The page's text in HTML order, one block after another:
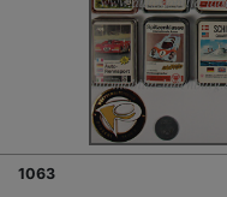
1063